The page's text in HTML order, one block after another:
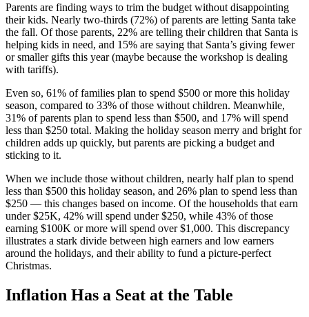
Parents are finding ways to trim the budget without disappointing
their kids. Nearly two-thirds (72%) of parents are letting Santa take
the fall. Of those parents, 22% are telling their children that Santa is
helping kids in need, and 15% are saying that Santa’s giving fewer
or smaller gifts this year (maybe because the workshop is dealing
with tariffs).
Even so, 61% of families plan to spend $500 or more this holiday
season, compared to 33% of those without children. Meanwhile,
31% of parents plan to spend less than $500, and 17% will spend
less than $250 total. Making the holiday season merry and bright for
children adds up quickly, but parents are picking a budget and
sticking to it.
When we include those without children, nearly half plan to spend
less than $500 this holiday season, and 26% plan to spend less than
$250 — this changes based on income. Of the households that earn
under $25K, 42% will spend under $250, while 43% of those
earning $100K or more will spend over $1,000. This discrepancy
illustrates a stark divide between high earners and low earners
around the holidays, and their ability to fund a picture-perfect
Christmas.
Inflation Has a Seat at the Table